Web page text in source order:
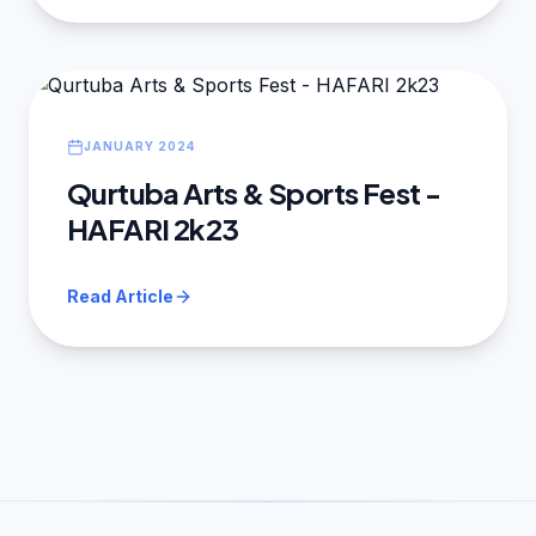
JANUARY 2024
Qurtuba Arts & Sports Fest -
HAFARI 2k23
Read Article